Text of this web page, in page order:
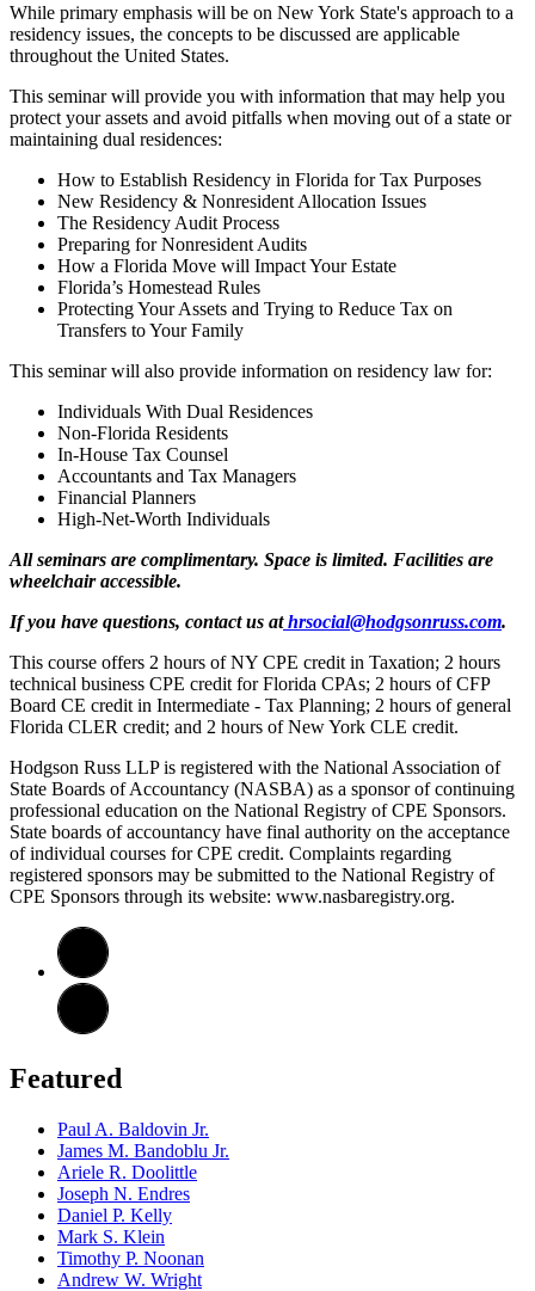
While primary emphasis will be on New York State's approach to a
residency issues, the concepts to be discussed are applicable
throughout the United States.
This seminar will provide you with information that may help you
protect your assets and avoid pitfalls when moving out of a state or
maintaining dual residences:
How to Establish Residency in Florida for Tax Purposes
New Residency & Nonresident Allocation Issues
The Residency Audit Process
Preparing for Nonresident Audits
How a Florida Move will Impact Your Estate
Florida’s Homestead Rules
Protecting Your Assets and Trying to Reduce Tax on
Transfers to Your Family
This seminar will also provide information on residency law for:
Individuals With Dual Residences
Non-Florida Residents
In-House Tax Counsel
Accountants and Tax Managers
Financial Planners
High-Net-Worth Individuals
All seminars are complimentary. Space is limited. Facilities are
wheelchair accessible.
If you have questions, contact us at hrsocial@hodgsonruss.com.
This course offers 2 hours of NY CPE credit in Taxation; 2 hours
technical business CPE credit for Florida CPAs; 2 hours of CFP
Board CE credit in Intermediate - Tax Planning; 2 hours of general
Florida CLER credit; and 2 hours of New York CLE credit.
Hodgson Russ LLP is registered with the National Association of
State Boards of Accountancy (NASBA) as a sponsor of continuing
professional education on the National Registry of CPE Sponsors.
State boards of accountancy have final authority on the acceptance
of individual courses for CPE credit. Complaints regarding
registered sponsors may be submitted to the National Registry of
CPE Sponsors through its website: www.nasbaregistry.org.
Featured
Paul A. Baldovin Jr.
James M. Bandoblu Jr.
Ariele R. Doolittle
Joseph N. Endres
Daniel P. Kelly
Mark S. Klein
Timothy P. Noonan
Andrew W. Wright